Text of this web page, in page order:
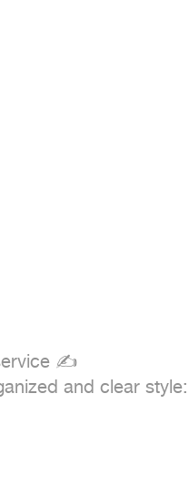
✍
and clear style: